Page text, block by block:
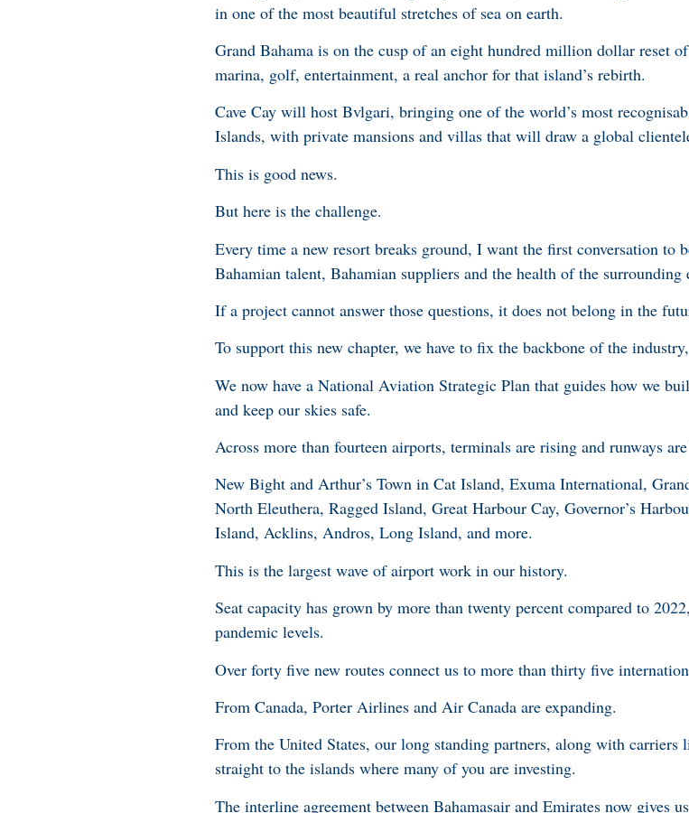
in one of the most beautiful stretches of sea on earth.
Grand Bahama is on the cusp of an eight hundred million dollar reset
marina, golf, entertainment, a real anchor for that island’s rebirth.
Cave Cay will host Bvlgari, bringing one of the world’s most
Islands, with private mansions and villas that will draw a global
This is good news.
But here is the challenge.
Every time a new resort breaks ground, I want the first conversation to
Bahamian talent, Bahamian suppliers and the health of the surrounding
If a project cannot answer those questions, it does not belong in the
To support this new chapter, we have to fix the backbone of the
We now have a National Aviation Strategic Plan that guides how we
and keep our skies safe.
Across more than fourteen airports, terminals are rising and runways
New Bight and Arthur’s Town in Cat Island, Exuma International,
North Eleuthera, Ragged Island, Great Harbour Cay, Governor’s
Island, Acklins, Andros, Long Island, and more.
This is the largest wave of airport work in our history.
Seat capacity has grown by more than twenty percent compared to
pandemic levels.
Over forty five new routes connect us to more than thirty five
From Canada, Porter Airlines and Air Canada are expanding.
From the United States, our long standing partners, along with
straight to the islands where many of you are investing.
The interline agreement between Bahamasair and Emirates now gives